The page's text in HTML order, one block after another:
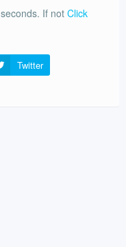
seconds. If not Click
Twitter